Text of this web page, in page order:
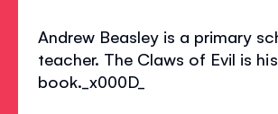
Andrew Beasley is a primary
teacher. The Claws of Evil is
book._x000D_